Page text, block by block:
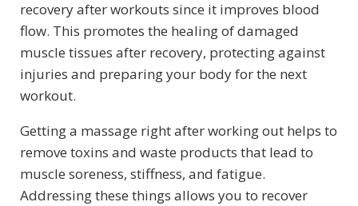
recovery after workouts since it improves blood
flow. This promotes the healing of damaged
muscle tissues after recovery, protecting against
injuries and preparing your body for the next
workout.
Getting a massage right after working out helps to
remove toxins and waste products that lead to
muscle soreness, stiffness, and fatigue.
Addressing these things allows you to recover